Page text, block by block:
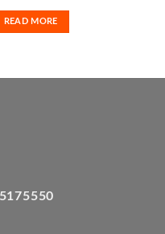
READ MORE
35175550